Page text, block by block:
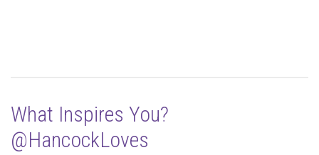
What Inspires You?
@HancockLoves